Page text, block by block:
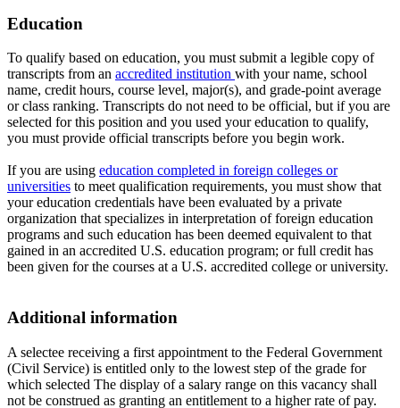
Education
To qualify based on education, you must submit a legible copy of
transcripts from an accredited institution with your name, school
name, credit hours, course level, major(s), and grade-point average
or class ranking. Transcripts do not need to be official, but if you are
selected for this position and you used your education to qualify,
you must provide official transcripts before you begin work.
If you are using education completed in foreign colleges or
universities to meet qualification requirements, you must show that
your education credentials have been evaluated by a private
organization that specializes in interpretation of foreign education
programs and such education has been deemed equivalent to that
gained in an accredited U.S. education program; or full credit has
been given for the courses at a U.S. accredited college or university.
Additional information
A selectee receiving a first appointment to the Federal Government
(Civil Service) is entitled only to the lowest step of the grade for
which selected The display of a salary range on this vacancy shall
not be construed as granting an entitlement to a higher rate of pay.